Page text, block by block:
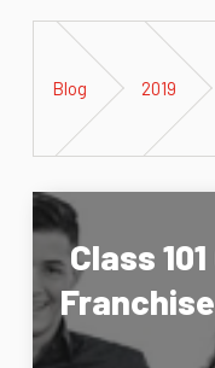
Blog 2019
Class